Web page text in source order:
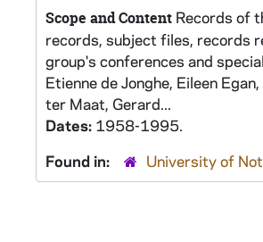
Scope and Content Records of
records, subject files, records
group's conferences and
Etienne de Jonghe, Eileen
ter Maat, Gerard...
Dates: 1958-1995.
Found in:
University of